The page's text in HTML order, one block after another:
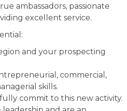
ambassadors, passionate
excellent service.
and your prospecting
commercial,
skills.
commit to this new activity.